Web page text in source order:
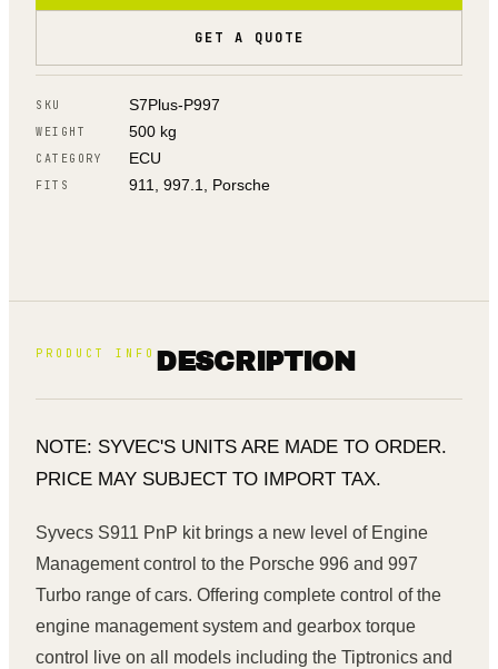
GET A QUOTE
SKU S7Plus-P997
WEIGHT 500 kg
CATEGORY ECU
FITS 911, 997.1, Porsche
PRODUCT INFO DESCRIPTION
NOTE: SYVEC'S UNITS ARE MADE TO ORDER.
PRICE MAY SUBJECT TO IMPORT TAX.
Syvecs S911 PnP kit brings a new level of Engine
Management control to the Porsche 996 and 997
Turbo range of cars. Offering complete control of the
engine management system and gearbox torque
control live on all models including the Tiptronics and